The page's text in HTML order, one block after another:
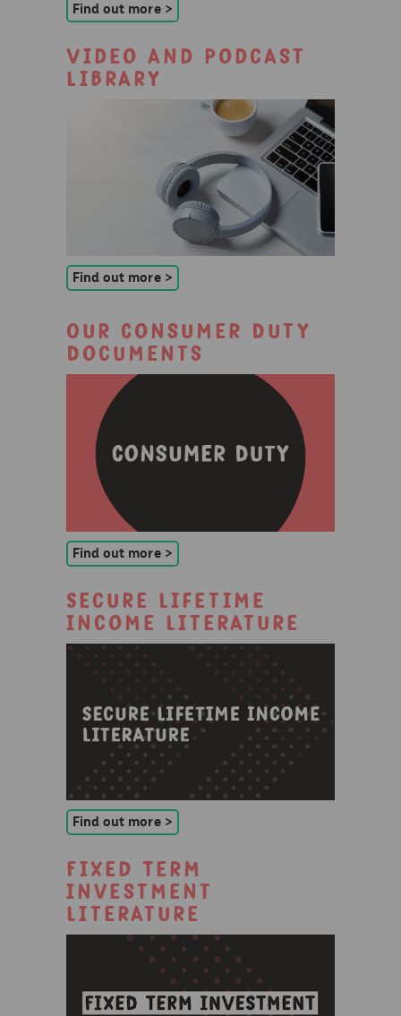
Find out more >
Video and podcast
library
Find out more >
Our Consumer Duty
Documents
Find out more >
Secure Lifetime
Income Literature
Find out more >
Fixed Term
Investment
Literature